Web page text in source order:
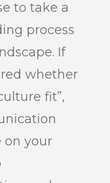
to take a
process
If
whether
fit”,
on your